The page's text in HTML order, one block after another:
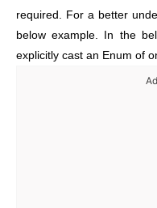
required. For a better
below example. In the
explicitly cast an Enum of